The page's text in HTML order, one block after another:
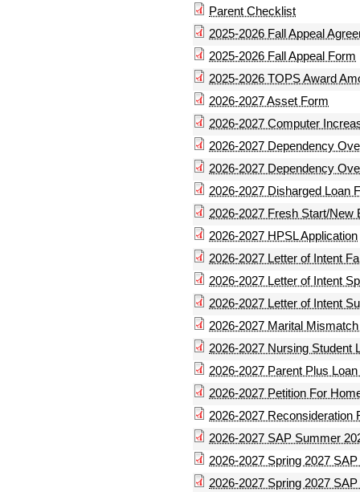
Parent Checklist
2025-2026 Fall Appeal
2025-2026 Fall Appeal Form
2025-2026 TOPS Award
2026-2027 Asset Form
2026-2027 Computer
2026-2027 Dependency
2026-2027 Dependency
2026-2027 Disharged Loan
2026-2027 Fresh Start/New
2026-2027 HPSL Application
2026-2027 Letter of Intent
2026-2027 Letter of Intent
2026-2027 Letter of Intent
2026-2027 Marital
2026-2027 Nursing Student
2026-2027 Parent Plus
2026-2027 Petition For
2026-2027 Reconsideration
2026-2027 SAP Summer
2026-2027 Spring 2027
2026-2027 Spring 2027